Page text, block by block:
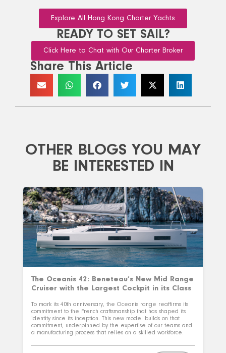
Explore All Hong Kong Charter Yachts
READY TO SET SAIL?
Click Here to Chat with Our Charter Broker
Share This Article
OTHER BLOGS YOU MAY
BE INTERESTED IN
The Oceanis 42: Beneteau’s New Mid Range
Cruiser with the Largest Cockpit in its Class
To mark its 40th anniversary, the Oceanis range reaffirms its
commitment to the French craftsmanship that has shaped its
identity since its inception. This new model builds on that
commitment, underpinned by the expertise of our teams and
a manufacturing process that relies on a skilled workforce.